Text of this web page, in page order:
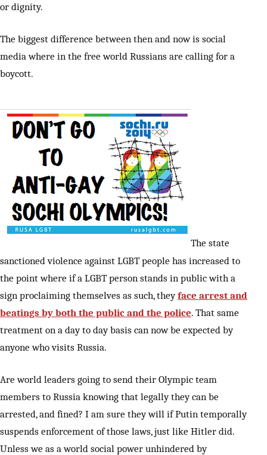
or dignity.
The biggest difference between then and now is social
media where in the free world Russians are calling for a
boycott.
The state
sanctioned violence against LGBT people has increased to
the point where if a LGBT person stands in public with a
sign proclaiming themselves as such, theyface arrest and
beatings by both the public and the police. That same
treatment on a day to day basis can now be expected by
anyone who visits Russia.
Are world leaders going to send their Olympic team
members to Russia knowing that legally they can be
arrested, and fined? I am sure they will if Putin temporally
suspends enforcement of those laws, just like Hitler did.
Unless we as a world social power unhindered by